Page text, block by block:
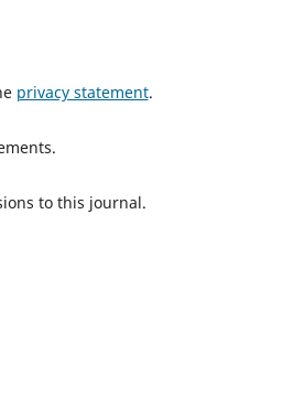
privacy statement.
to this journal.